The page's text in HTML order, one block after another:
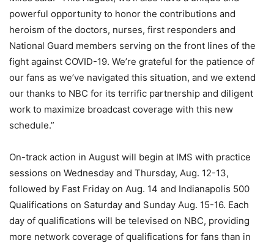
powerful opportunity to honor the contributions and
heroism of the doctors, nurses, first responders and
National Guard members serving on the front lines of the
fight against COVID-19. We’re grateful for the patience of
our fans as we’ve navigated this situation, and we extend
our thanks to NBC for its terrific partnership and diligent
work to maximize broadcast coverage with this new
schedule.”
On-track action in August will begin at IMS with practice
sessions on Wednesday and Thursday, Aug. 12-13,
followed by Fast Friday on Aug. 14 and Indianapolis 500
Qualifications on Saturday and Sunday Aug. 15-16. Each
day of qualifications will be televised on NBC, providing
more network coverage of qualifications for fans than in